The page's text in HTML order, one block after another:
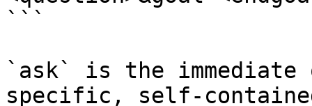
```
`ask` is the
specific, self-